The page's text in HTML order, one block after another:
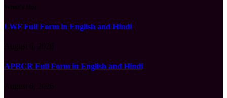
LWF Full Form in English and Hindi
APBCR Full Form in English and Hindi